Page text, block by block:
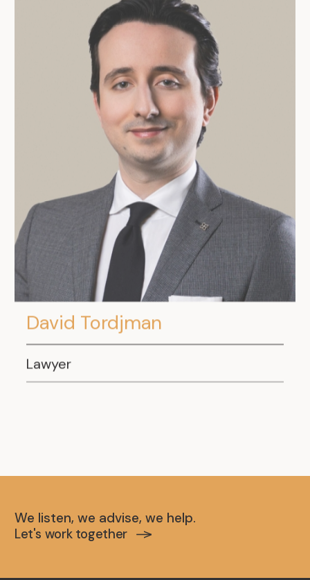
David Tordjman
Lawyer
We listen, we advise, we help.
Let's work together